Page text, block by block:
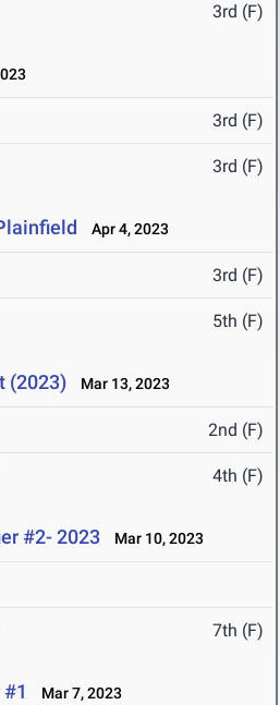
3rd (F)
3rd (F)
3rd (F)
Apr 4, 2023
3rd (F)
5th (F)
(2023) Mar 13, 2023
2nd (F)
4th (F)
#2- 2023 Mar 10, 2023
7th (F)
Mar 7, 2023